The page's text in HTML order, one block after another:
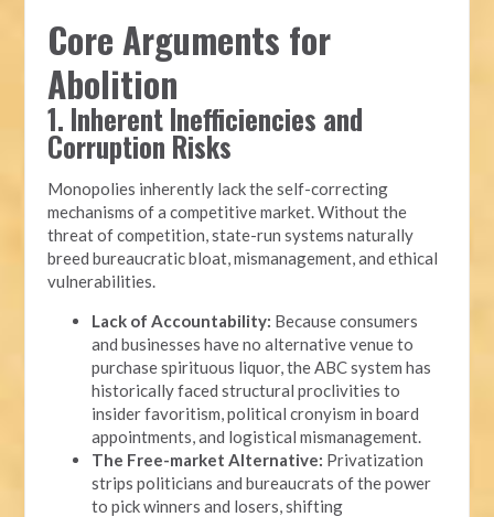
Core Arguments for
Abolition
1. Inherent Inefficiencies and
Corruption Risks
Monopolies inherently lack the self-correcting
mechanisms of a competitive market. Without the
threat of competition, state-run systems naturally
breed bureaucratic bloat, mismanagement, and ethical
vulnerabilities.
Lack of Accountability: Because consumers
and businesses have no alternative venue to
purchase spirituous liquor, the ABC system has
historically faced structural proclivities to
insider favoritism, political cronyism in board
appointments, and logistical mismanagement.
The Free-market Alternative: Privatization
strips politicians and bureaucrats of the power
to pick winners and losers, shifting